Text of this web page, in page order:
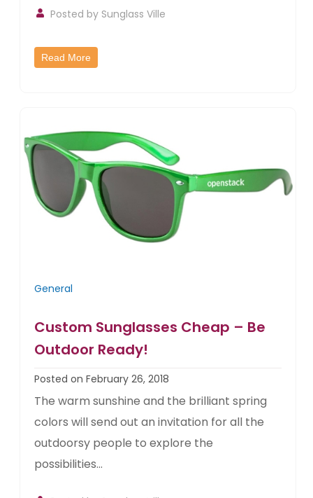
Posted by Sunglass Ville
Read More
General
Custom Sunglasses Cheap – Be
Outdoor Ready!
Posted on February 26, 2018
The warm sunshine and the brilliant spring
colors will send out an invitation for all the
outdoorsy people to explore the
possibilities...